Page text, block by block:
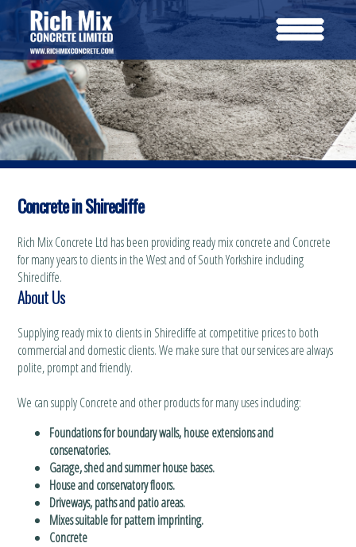
Concrete in Shirecliffe
Rich Mix Concrete Ltd has been providing ready mix concrete and Concrete
for many years to clients in the West and of South Yorkshire including
Shirecliffe.
About Us
Supplying ready mix to clients in Shirecliffe at competitive prices to both
commercial and domestic clients. We make sure that our services are always
polite, prompt and friendly.
We can supply Concrete and other products for many uses including:
Foundations for boundary walls, house extensions and
conservatories.
Garage, shed and summer house bases.
House and conservatory floors.
Driveways, paths and patio areas.
Mixes suitable for pattern imprinting.
Concrete